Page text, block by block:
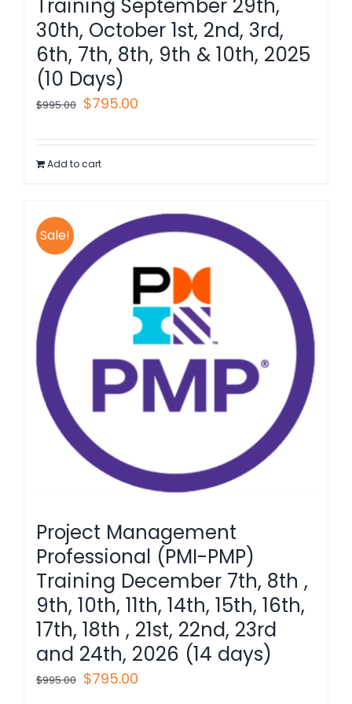
Training September 29th,
30th, October 1st, 2nd, 3rd,
6th, 7th, 8th, 9th & 10th, 2025
(10 Days)
$995.00 Original
was:
$995.00.
$795.00
is:
Add to cart
Sale!
Project Management
Professional (PMI-PMP)
Training December 7th, 8th ,
9th, 10th, 11th, 14th, 15th, 16th,
17th, 18th , 21st, 22nd, 23rd
and 24th, 2026 (14 days)
$995.00 Original
$795.00